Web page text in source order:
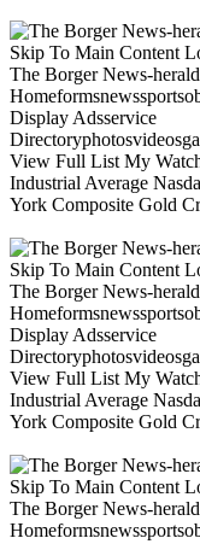
Skip To Main Content
The Borger News-herald
Display Adsservice
View Full List My
Industrial Average
York Composite Gold
Skip To Main Content
The Borger News-herald
Display Adsservice
View Full List My
Industrial Average
York Composite Gold
Skip To Main Content
The Borger News-herald